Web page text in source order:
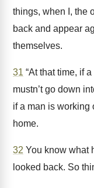
things, when I, the
back and appear
themselves.
31 “At that time, if
mustn’t go down
if a man is working
home.
32 You know what
looked back. So